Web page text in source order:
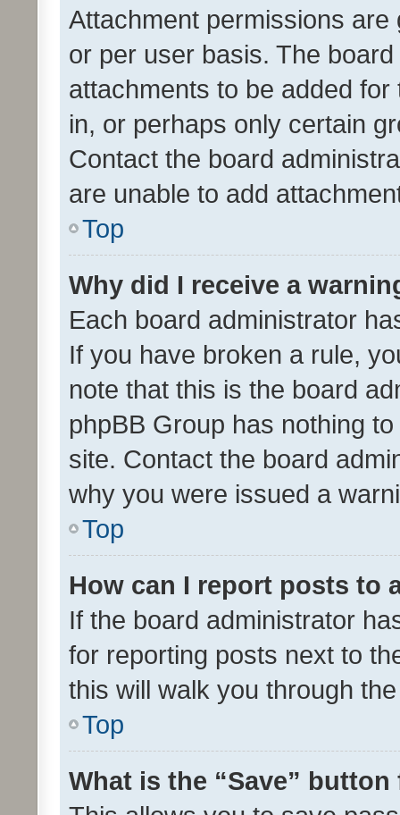
Attachment permissions
or per user basis. The
attachments to be added
in, or perhaps only certain
Contact the board
are unable to add
Top
Why did I receive a
Each board administrator
If you have broken a rule,
note that this is the board
phpBB Group has nothing
site. Contact the board
why you were issued a
Top
How can I report posts to
If the board administrator
for reporting posts next to
this will walk you through
Top
What is the “Save”